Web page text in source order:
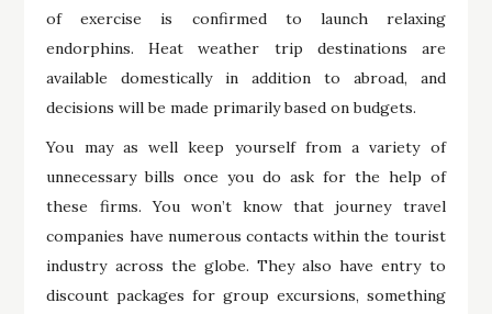
of exercise is confirmed to launch relaxing
endorphins. Heat weather trip destinations are
available domestically in addition to abroad, and
decisions will be made primarily based on budgets.
You may as well keep yourself from a variety of
unnecessary bills once you do ask for the help of
these firms. You won’t know that journey travel
companies have numerous contacts within the tourist
industry across the globe. They also have entry to
discount packages for group excursions, something